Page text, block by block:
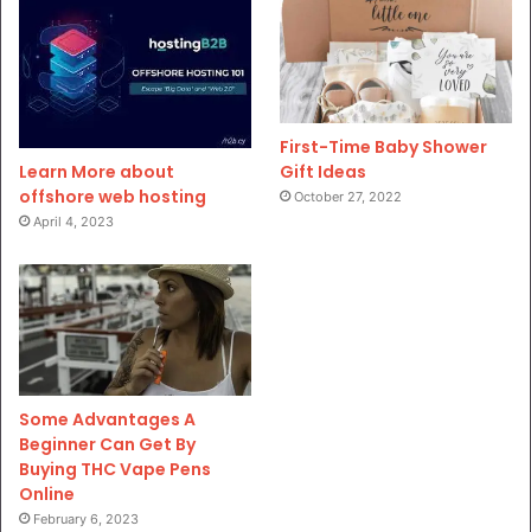
Learn More about
offshore web hosting
April 4, 2023
First-Time Baby Shower
Gift Ideas
October 27, 2022
Some Advantages A
Beginner Can Get By
Buying THC Vape Pens
Online
February 6, 2023